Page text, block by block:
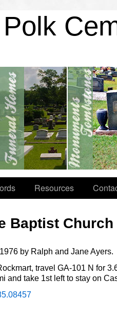
Polk
Resources
Baptist Church
by Ralph and Jane
travel GA-101 N for
and take 1st left to stay on